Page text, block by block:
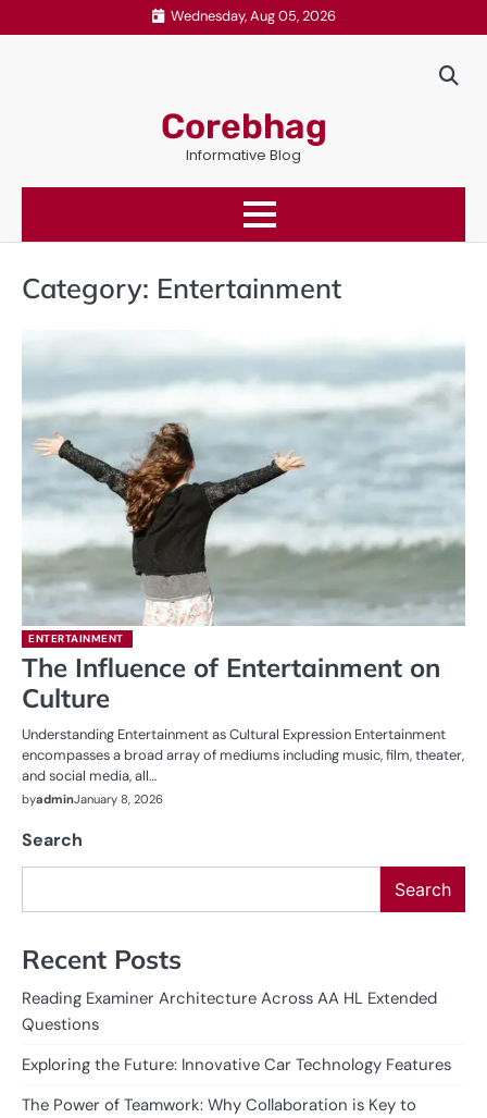
to
Wednesday, Aug 05, 2026
Corebhag
Informative Blog
Category: Entertainment
ENTERTAINMENT
The Influence of Entertainment on
Culture
Understanding Entertainment as Cultural Expression Entertainment
encompasses a broad array of mediums including music, film, theater,
and social media, all…
byadminJanuary 8, 2026
Search
Search
Recent Posts
Reading Examiner Architecture Across AA HL Extended
Questions
Exploring the Future: Innovative Car Technology Features
The Power of Teamwork: Why Collaboration is Key to